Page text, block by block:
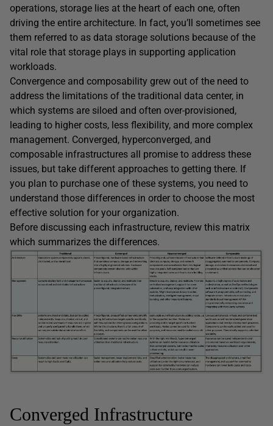
operations, storage lies at the heart of each one, often
driving the entire architecture. In fact, you’ll sometimes see
them referred to as data storage solutions because of the
vital role that storage plays in supporting application
workloads.
Convergence and composability grew out of the need to
address the limitations of the traditional data center, in
which systems are siloed and often over-provisioned,
leading to higher costs, less flexibility, and more complex
management. Converged, hyperconverged, and
composable infrastructures all promise to address these
issues, but take different approaches to getting there. If
you plan to purchase one of these systems, you need to
understand those differences in order to choose the most
effective solution for your organization.
Before discussing each infrastructure, review this matrix
which summarizes the differences.
Converged Infrastructure